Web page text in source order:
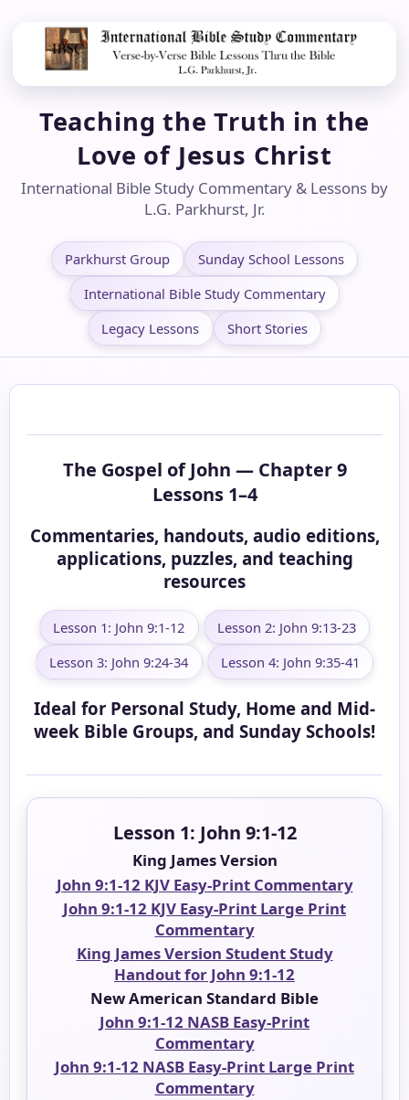
Teaching the Truth in the
Love of Jesus Christ
International Bible Study Commentary & Lessons by
L.G. Parkhurst, Jr.
Parkhurst Group
Sunday School Lessons
International Bible Study Commentary
Legacy Lessons
Short Stories
The Gospel of John — Chapter 9
Lessons 1–4
Commentaries, handouts, audio editions,
applications, puzzles, and teaching
resources
Lesson 1: John 9:1-12
Lesson 2: John 9:13-23
Lesson 3: John 9:24-34
Lesson 4: John 9:35-41
Ideal for Personal Study, Home and Mid-
week Bible Groups, and Sunday Schools!
Lesson 1: John 9:1-12
King James Version
John 9:1-12 KJV Easy-Print Commentary
John 9:1-12 KJV Easy-Print Large Print
Commentary
King James Version Student Study
Handout for John 9:1-12
New American Standard Bible
John 9:1-12 NASB Easy-Print
Commentary
John 9:1-12 NASB Easy-Print Large Print
Commentary